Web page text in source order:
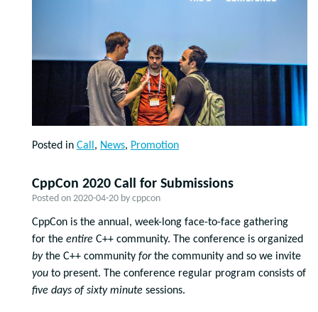
Posted in Call , News, Promotion
CppCon 2020 Call for Submissions
Posted on 2020-04-20 by cppcon
CppCon is the annual, week-long face-to-face gathering
for the entire C++ community. The conference is organized
bythe C++ community forthe community and so we invite
you to present. The conference regular program consists of
five days of sixty minute sessions.